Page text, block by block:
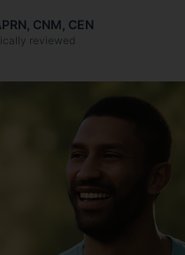
CNM, CEN
reviewed